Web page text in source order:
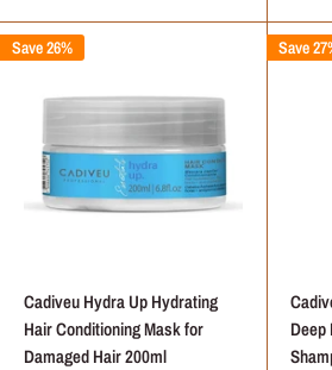
Save 26%
Cadiveu Hydra Up Hydrating
Hair Conditioning Mask for
Damaged Hair 200ml
Save